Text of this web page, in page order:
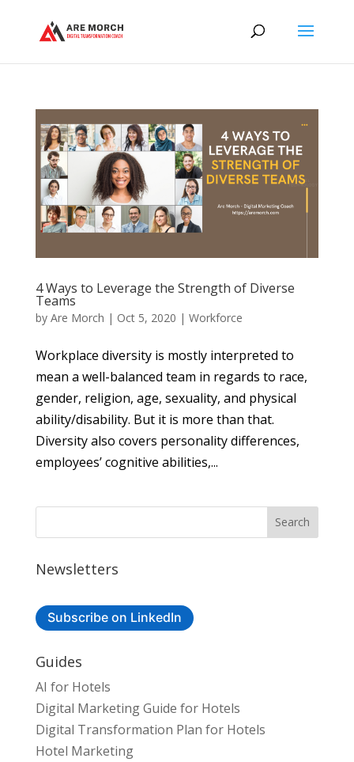
4 Ways to Leverage the Strength of Diverse
Teams
by Are Morch | Oct 5, 2020 | Workforce
Workplace diversity is mostly interpreted to
mean a well-balanced team in regards to race,
gender, religion, age, sexuality, and physical
ability/disability. But it is more than that.
Diversity also covers personality differences,
employees’ cognitive abilities,...
Newsletters
Subscribe on LinkedIn
Guides
AI for Hotels
Digital Marketing Guide for Hotels
Digital Transformation Plan for Hotels
Hotel Marketing